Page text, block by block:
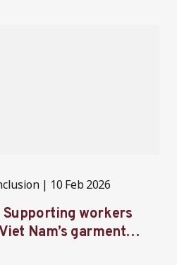
10 Feb 2026
workers
Nam’s garment